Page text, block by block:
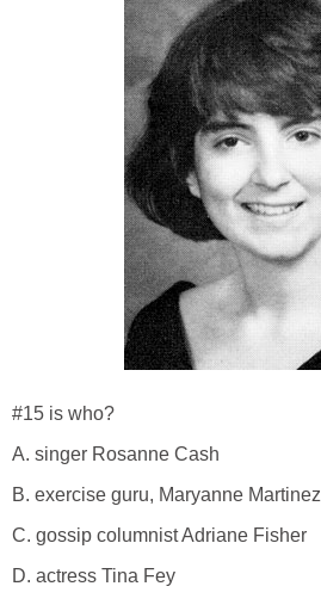
#15 is who?
A. singer Rosanne Cash
B. exercise guru, Maryanne Martinez
C. gossip columnist Adriane Fisher
D. actress Tina Fey